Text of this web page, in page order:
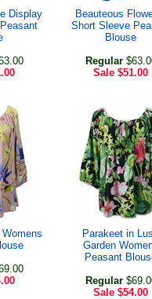
Display
Beauteous
Short Sleeve
Blouse
Regular
Sale $51.00
Womens
Parakeet in
Garden
Peasant
Regular
Sale $54.00